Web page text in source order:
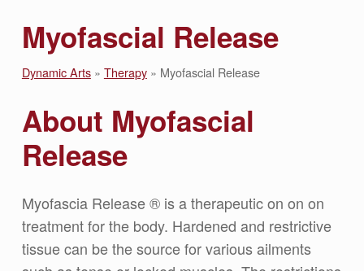
Myofascial Release
Dynamic Arts» Therapy» Myofascial Release
About Myofascial
Release
Myofascia Release ® is a therapeutic on on on
treatment for the body. Hardened and restrictive
tissue can be the source for various ailments